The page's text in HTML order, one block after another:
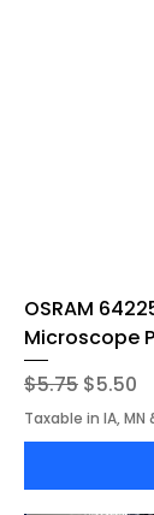
OSRAM
Microscope
Regular Price
$5.75 Sale
$5.50
Taxable in IA, MN